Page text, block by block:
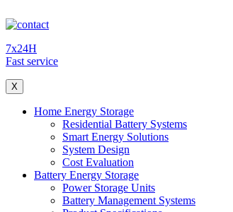
7x24H
Fast service
X
Home Energy Storage
Residential Battery Systems
Smart Energy Solutions
System Design
Cost Evaluation
Battery Energy Storage
Power Storage Units
Battery Management Systems